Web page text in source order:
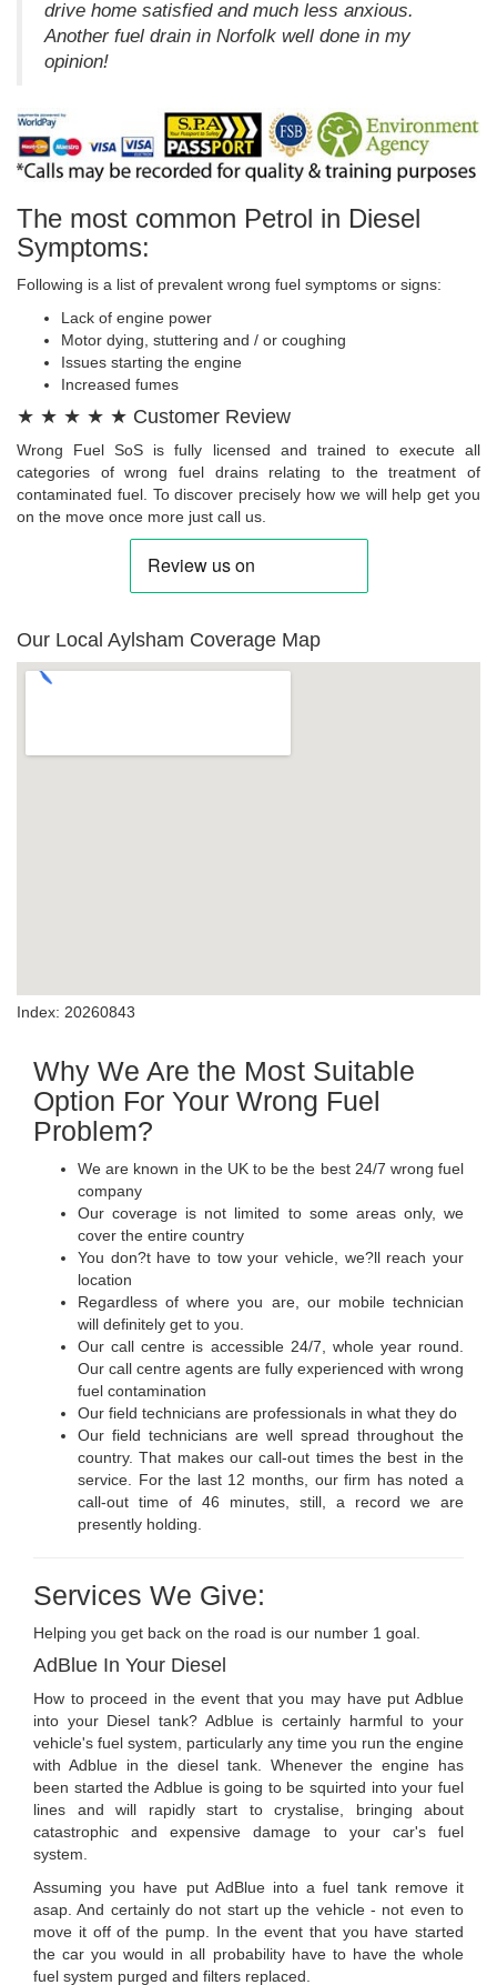
drive home satisfied and much less anxious.
Another fuel drain in Norfolk well done in my
opinion!
The most common Petrol in Diesel
Symptoms:
Following is a list of prevalent wrong fuel symptoms or signs:
Lack of engine power
Motor dying, stuttering and / or coughing
Issues starting the engine
Increased fumes
★ ★ ★ ★ ★ Customer Review
Wrong Fuel SoS is fully licensed and trained to execute all
categories of wrong fuel drains relating to the treatment of
contaminated fuel. To discover precisely how we will help get you
on the move once more just call us.
Our Local Aylsham Coverage Map
Index: 20260843
Why We Are the Most Suitable
Option For Your Wrong Fuel
Problem?
We are known in the UK to be the best 24/7 wrong fuel
company
Our coverage is not limited to some areas only, we
cover the entire country
You don?t have to tow your vehicle, we?ll reach your
location
Regardless of where you are, our mobile technician
will definitely get to you.
Our call centre is accessible 24/7, whole year round.
Our call centre agents are fully experienced with wrong
fuel contamination
Our field technicians are professionals in what they do
Our field technicians are well spread throughout the
country. That makes our call-out times the best in the
service. For the last 12 months, our firm has noted a
call-out time of 46 minutes, still, a record we are
presently holding.
Services We Give:
Helping you get back on the road is our number 1 goal.
AdBlue In Your Diesel
How to proceed in the event that you may have put Adblue
into your Diesel tank? Adblue is certainly harmful to your
vehicle's fuel system, particularly any time you run the engine
with Adblue in the diesel tank. Whenever the engine has
been started the Adblue is going to be squirted into your fuel
lines and will rapidly start to crystalise, bringing about
catastrophic and expensive damage to your car's fuel
system.
Assuming you have put AdBlue into a fuel tank remove it
asap. And certainly do not start up the vehicle - not even to
move it off of the pump. In the event that you have started
the car you would in all probability have to have the whole
fuel system purged and filters replaced.